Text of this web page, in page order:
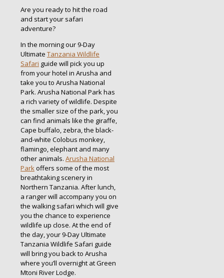
Are you ready to hit the road
and start your safari
adventure?
In the morning our 9-Day
Ultimate Tanzania Wildlife
Safari guide will pick you up
from your hotel in Arusha and
take you to Arusha National
Park. Arusha National Park has
a rich variety of wildlife. Despite
the smaller size of the park, you
can find animals like the giraffe,
Cape buffalo, zebra, the black-
and-white Colobus monkey,
flamingo, elephant and many
other animals. Arusha National
Parkoffers some of the most
breathtaking scenery in
Northern Tanzania. After lunch,
a ranger will accompany you on
the walking safari which will give
you the chance to experience
wildlife up close. At the end of
the day, your 9-Day Ultimate
Tanzania Wildlife Safari guide
will bring you back to Arusha
where you’ll overnight at Green
Mtoni River Lodge.